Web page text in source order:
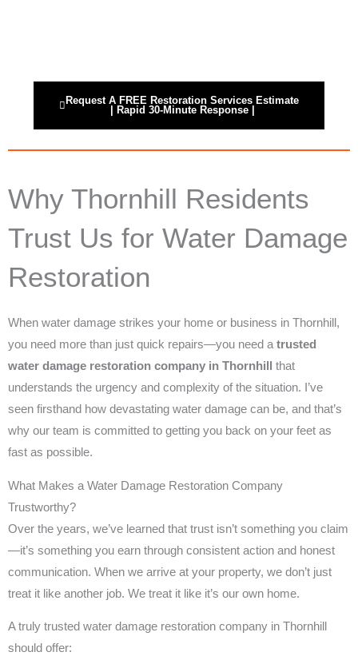
Request A FREE Restoration Services Estimate
| Rapid 30-Minute Response |
Why Thornhill Residents
Trust Us for Water Damage
Restoration
When water damage strikes your home or business in Thornhill,
you need more than just quick repairs—you need atrusted
water damage restoration company in Thornhill
that
understands the urgency and complexity of the situation. I’ve
seen firsthand how devastating water damage can be, and that’s
why our team is committed to getting you back on your feet as
fast as possible.
What Makes a Water Damage Restoration Company
Trustworthy?
Over the years, we’ve learned that trust isn’t something you claim
—it’s something you earn through consistent action and honest
communication. When we arrive at your property, we don’t just
treat it like another job. We treat it like it’s our own home.
A truly trusted water damage restoration company in Thornhill
should offer: